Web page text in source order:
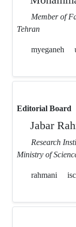
Member of
Tehran
myeganeh
Editorial Board
Jabar
Research
Ministry of
rahmani